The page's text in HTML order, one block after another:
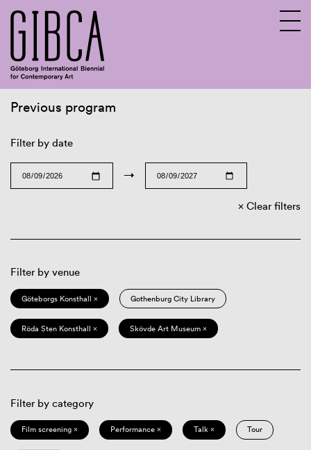
Previous program
Filter by date
→
Clear filters
Filter by venue
Göteborgs Konsthall × Gothenburg City Library
Röda Sten Konsthall × Skövde Art Museum ×
Filter by category
Film screening × Performance × Talk × Tour